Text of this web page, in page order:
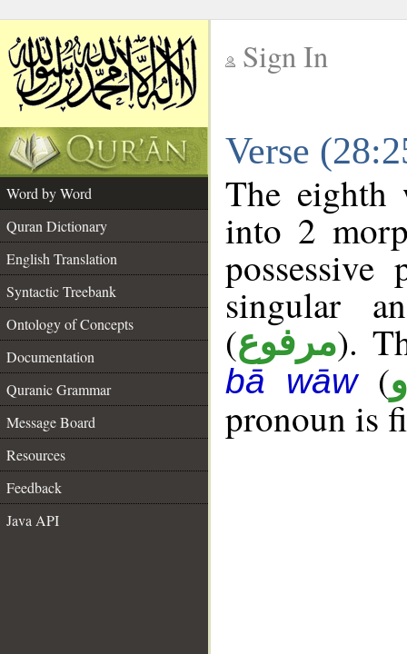
Sign In
Verse
Word by Word
Quran Dictionary
English Translation
Syntactic Treebank
Ontology of Concepts
Documentation
Quranic Grammar
Message Board
Resources
Feedback
Java API
The eighth
into 2
singular
(مرفوع).
bā wāw(
pronoun is